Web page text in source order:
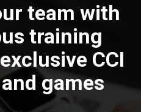
team with
training
CCI
games